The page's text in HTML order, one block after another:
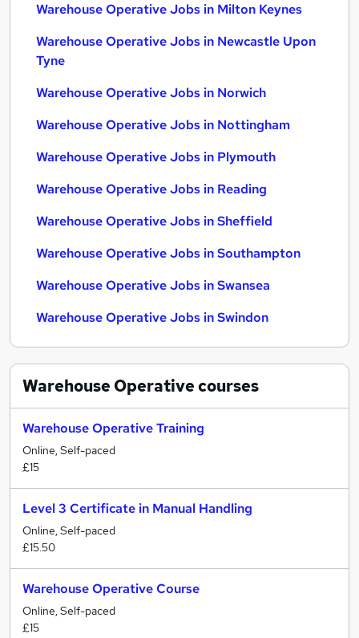
Warehouse Operative Jobs in Milton Keynes
Warehouse Operative Jobs in Newcastle Upon
Tyne
Warehouse Operative Jobs in Norwich
Warehouse Operative Jobs in Nottingham
Warehouse Operative Jobs in Plymouth
Warehouse Operative Jobs in Reading
Warehouse Operative Jobs in Sheffield
Warehouse Operative Jobs in Southampton
Warehouse Operative Jobs in Swansea
Warehouse Operative Jobs in Swindon
Warehouse Operativecourses
Warehouse Operative Training
Online, Self-paced
£15
Level 3 Certificate in Manual Handling
Online, Self-paced
£15.50
Warehouse Operative Course
Online, Self-paced
£15